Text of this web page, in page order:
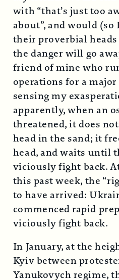
with “that’s just too
about”, and would
their proverbial
the danger will go
friend of mine who
operations for a
sensing my
apparently, when an
threatened, it does
head in the sand; it
head, and waits until
viciously fight back.
this past week, the
to have arrived:
commenced rapid
viciously fight back.
In January, at the
Kyiv between
Yanukovych regime,